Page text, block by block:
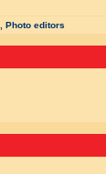
Photo editors